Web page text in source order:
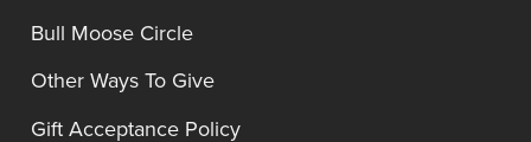
Bull Moose Circle
Other Ways To Give
Gift Acceptance Policy